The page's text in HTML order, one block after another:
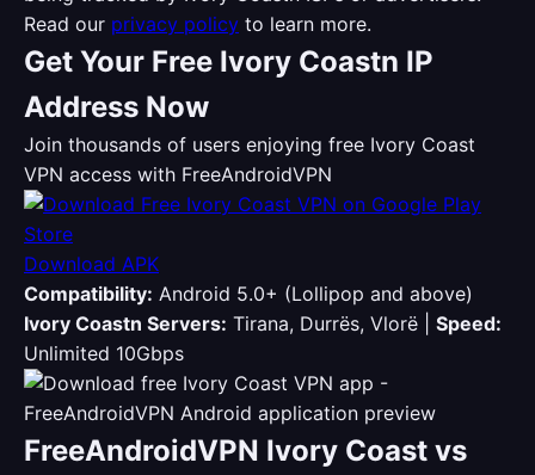
Read our privacy policy to learn more.
Get Your Free Ivory Coastn IP
Address Now
Join thousands of users enjoying free Ivory Coast
VPN access with FreeAndroidVPN
Download APK
Compatibility: Android 5.0+ (Lollipop and above)
Ivory Coastn Servers: Tirana, Durrës, Vlorë | Speed:
Unlimited 10Gbps
FreeAndroidVPN Ivory Coast vs